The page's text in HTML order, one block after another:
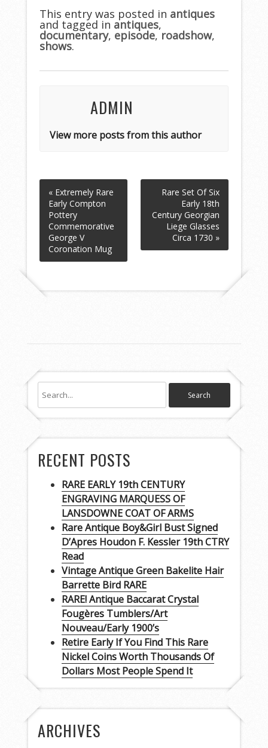
b
o
o
k
er l e
This entry was posted in antiques
and tagged in antiques,
documentary, episode, roadshow,
shows.
ADMIN
View more posts from this author
« Extremely Rare
Early Compton
Pottery
Commemorative
George V
Coronation Mug
Rare Set Of Six
Early 18th
Century Georgian
Liege Glasses
Circa 1730 »
RECENT POSTS
RARE EARLY 19th CENTURY
ENGRAVING MARQUESS OF
LANSDOWNE COAT OF ARMS
Rare Antique Boy&Girl Bust Signed
D’Apres Houdon F. Kessler 19th CTRY
Read
Vintage Antique Green Bakelite Hair
Barrette Bird RARE
RARE! Antique Baccarat Crystal
Fougères Tumblers/Art
Nouveau/Early 1900’s
Retire Early If You Find This Rare
Nickel Coins Worth Thousands Of
Dollars Most People Spend It
ARCHIVES